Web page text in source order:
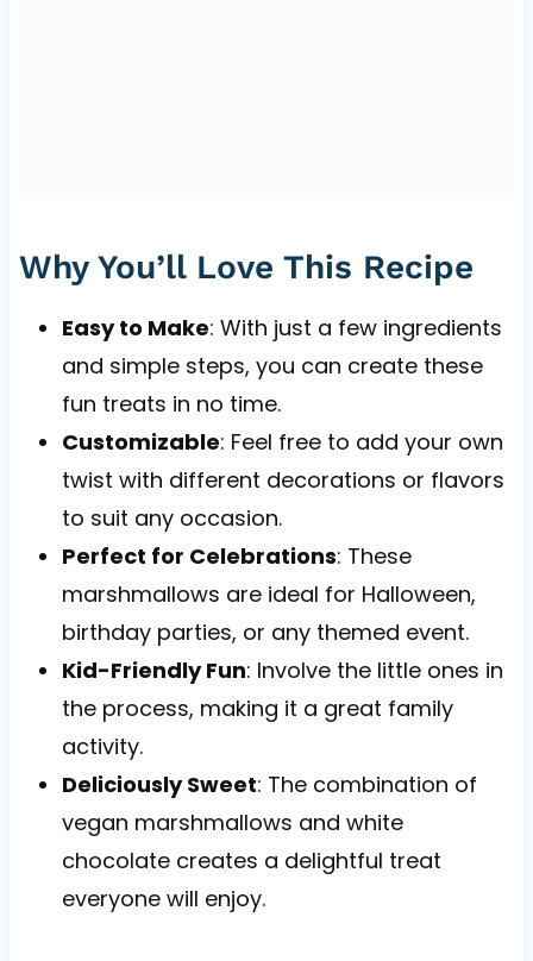
Why You’ll Love This Recipe
Easy to Make: With just a few ingredients
and simple steps, you can create these
fun treats in no time.
Customizable: Feel free to add your own
twist with different decorations or flavors
to suit any occasion.
Perfect for Celebrations: These
marshmallows are ideal for Halloween,
birthday parties, or any themed event.
Kid-Friendly Fun: Involve the little ones in
the process, making it a great family
activity.
Deliciously Sweet: The combination of
vegan marshmallows and white
chocolate creates a delightful treat
everyone will enjoy.